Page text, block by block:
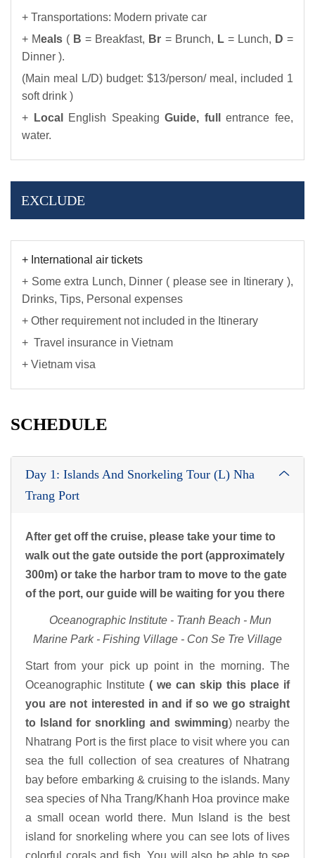
+ Transportations: Modern private car
+ Meals ( B = Breakfast, Br = Brunch, L= Lunch, D =
Dinner ).
(Main meal L/D) budget: $13/person/ meal, included 1
soft drink )
+
Local English SpeakingGuide, full
entrance fee,
water.
EXCLUDE
+ International air tickets
+ Some extra Lunch, Dinner ( please see in Itinerary ),
Drinks, Tips, Personal expenses
+ Other requirement not included in the Itinerary
+ Travel insurance in Vietnam
+ Vietnam visa
SCHEDULE
Day 1: Islands And Snorkeling Tour (L) Nha
Trang Port
After get off the cruise, please take your time to
walk out the gate outside the port (approximately
300m) or take the harbor tram to move to the gate
of the port, our guide will be waiting for you there
Oceanographic Institute - Tranh Beach - Mun
Marine Park - Fishing Village - Con Se Tre Village
Start from your pick up point in the morning. The
Oceanographic Institute ( we can skip this place if
you are not interested in and if so we go straight
to Island for snorkling and swimming) nearby the
Nhatrang Port is the first place to visit where you can
sea the full collection of sea creatures of Nhatrang
bay before embarking & cruising to the islands. Many
sea species of Nha Trang/Khanh Hoa province make
a small ocean world there. Mun Island is the best
island for snorkeling where you can see lots of lives